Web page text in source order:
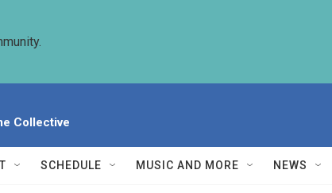
Collective
SCHEDULE MUSIC AND MORE NEWS